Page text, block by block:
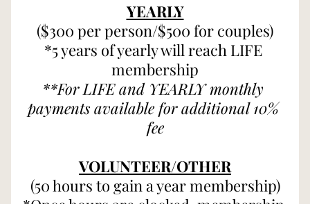
YEARLY
($300 per person/$500 for couples)
*5 years of yearly will reach LIFE
membership
**For LIFE and YEARLY monthly
payments available for additional 10%
fee
VOLUNTEER/OTHER
(50 hours to gain a year membership)